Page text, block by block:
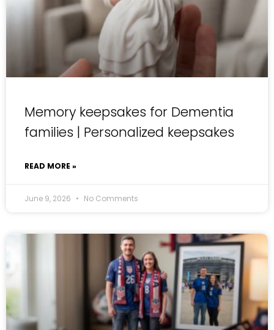
Memory keepsakes for Dementia
families | Personalized keepsakes
READ MORE »
June 9, 2026 No Comments